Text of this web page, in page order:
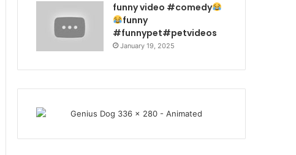
funny video #comedy
funny
#funnypet#petvideos
January 19, 2025